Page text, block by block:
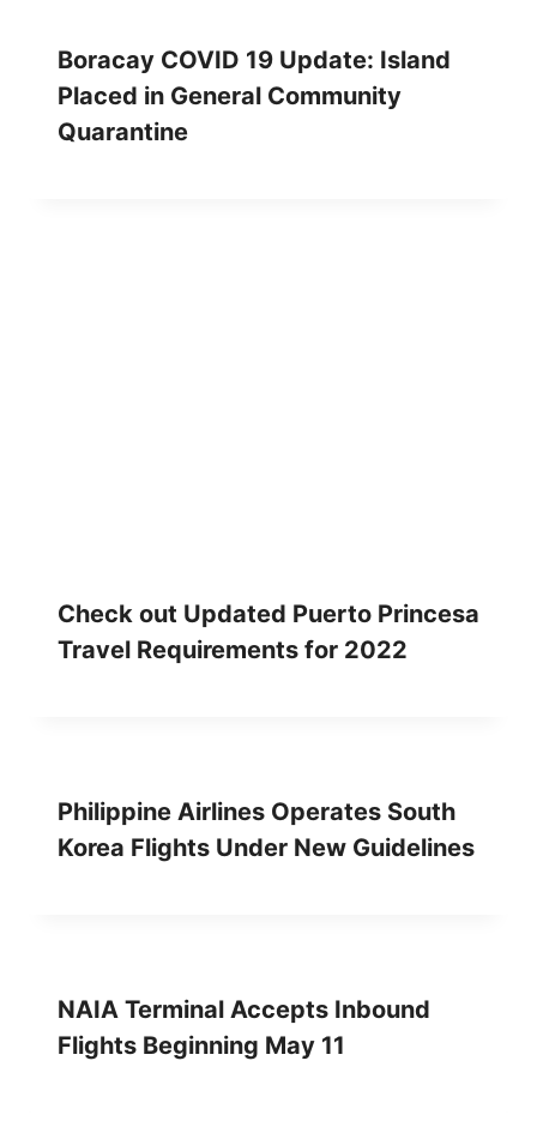
Boracay COVID 19 Update: Island
Placed in General Community
Quarantine
Check out Updated Puerto Princesa
Travel Requirements for 2022
Philippine Airlines Operates South
Korea Flights Under New Guidelines
NAIA Terminal Accepts Inbound
Flights Beginning May 11